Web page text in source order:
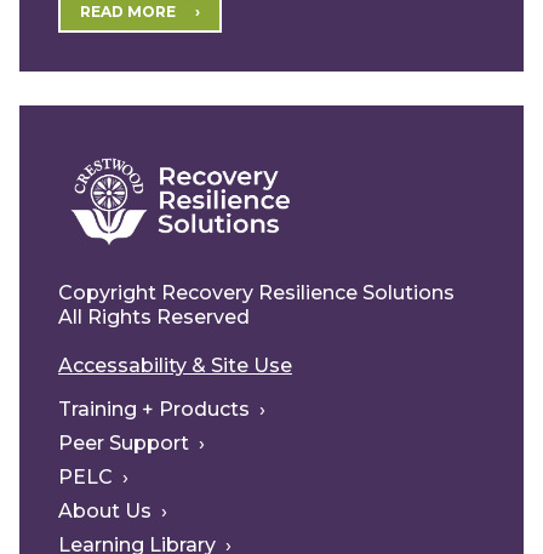
READ MORE
Copyright Recovery Resilience Solutions
All Rights Reserved
Accessability & Site Use
Training + Products
Peer Support
PELC
About Us
Learning Library